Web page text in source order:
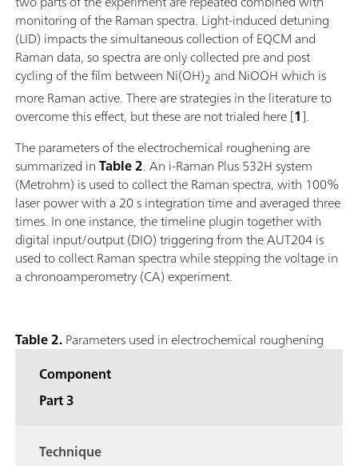
monitoring of the Raman spectra. Light-induced detuning
(LID) impacts the simultaneous collection of EQCM and
Raman data, so spectra are only collected pre and post
cycling of the film between Ni(OH)2 and NiOOH which is
more Raman active. There are strategies in the literature to
overcome this effect, but these are not trialed here [1].
The parameters of the electrochemical roughening are
summarized inTable 2. An i-Raman Plus 532H system
(Metrohm) is used to collect the Raman spectra, with 100%
laser power with a 20 s integration time and averaged three
times. In one instance, the timeline plugin together with
digital input/output (DIO) triggering from the AUT204 is
used to collect Raman spectra while stepping the voltage in
a chronoamperometry (CA) experiment.
Table 2.Parameters used in electrochemical roughening
Component
Part 3
Technique